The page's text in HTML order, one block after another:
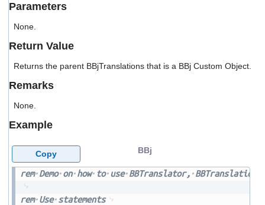
use
Parameters
None.
Return Value
Returns the parent BBjTranslations that is a BBj Custom Object.
Remarks
None.
Example
rem Demo on how to use BBTranslator,
rem Use statements
BBj
Copy